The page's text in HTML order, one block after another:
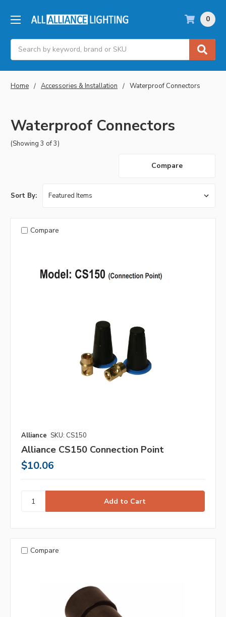
Search
0
Home Accessories & Installation Waterproof Connectors
Waterproof Connectors
(Showing 3 of 3)
Compare
Sort By:
Compare
Alliance SKU: CS150
Alliance CS150 Connection Point
$10.06
Compare